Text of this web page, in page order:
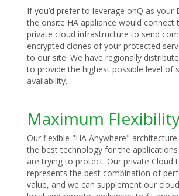
If you’d prefer to leverage onQ as your
the onsite HA appliance would connect
private cloud infrastructure to send
encrypted clones of your protected
to our site. We have regionally
to provide the highest possible level of
availability.
Maximum
Our flexible "HA Anywhere"
the best technology for the
are trying to protect. Our private Cloud
represents the best combination of
value, and we can supplement our